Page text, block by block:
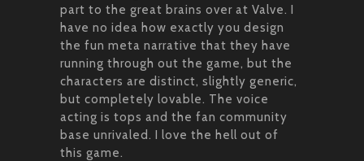
part to the great brains over at Valve. I
have no idea how exactly you design
the fun meta narrative that they have
running through out the game, but the
characters are distinct, slightly generic,
but completely lovable. The voice
acting is tops and the fan community
base unrivaled. I love the hell out of
this game.